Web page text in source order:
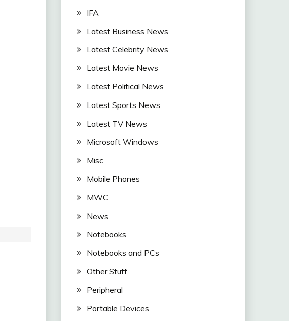
IFA
Latest Business News
Latest Celebrity News
Latest Movie News
Latest Political News
Latest Sports News
Latest TV News
Microsoft Windows
Misc
Mobile Phones
MWC
News
Notebooks
Notebooks and PCs
Other Stuff
Peripheral
Portable Devices